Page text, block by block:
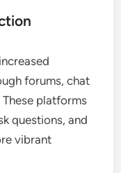
forums, chat
platforms
questions, and
vibrant